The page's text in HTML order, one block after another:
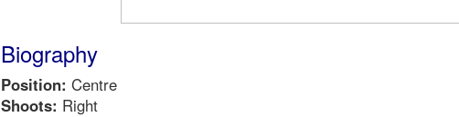
Biography
Position: Centre
Shoots: Right